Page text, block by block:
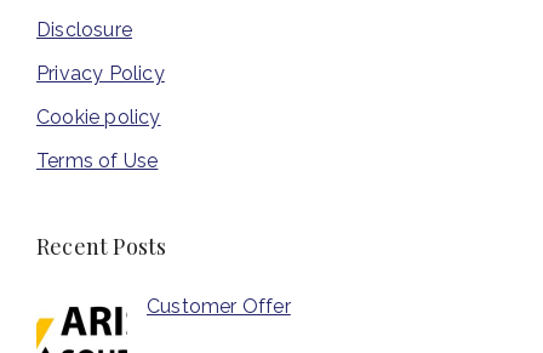
Disclosure
Privacy Policy
Cookie policy
Terms of Use
Recent Posts
Customer Offer